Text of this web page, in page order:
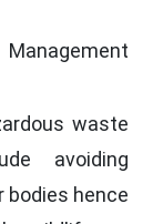
waste
avoiding
bodies hence